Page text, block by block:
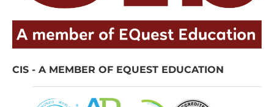
CIS - A MEMBER OF EQUEST EDUCATION